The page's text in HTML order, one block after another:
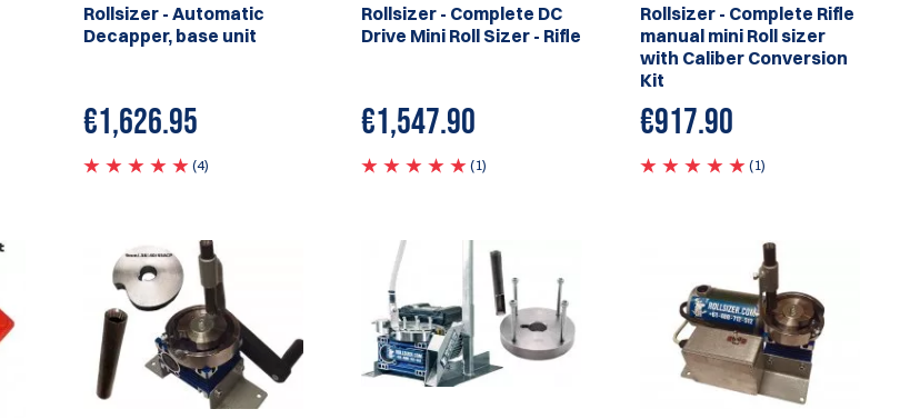
Rollsizer - Automatic
Decapper, base unit
€1,626.95
(4)
Rollsizer - Complete DC
Drive Mini Roll Sizer - Rifle
€1,547.90
(1)
Rollsizer - Complete Rifle
manual mini Roll sizer
with Caliber Conversion
Kit
€917.90
(1)